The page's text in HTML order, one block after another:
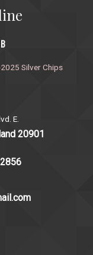
Silver Chips
E.
20901